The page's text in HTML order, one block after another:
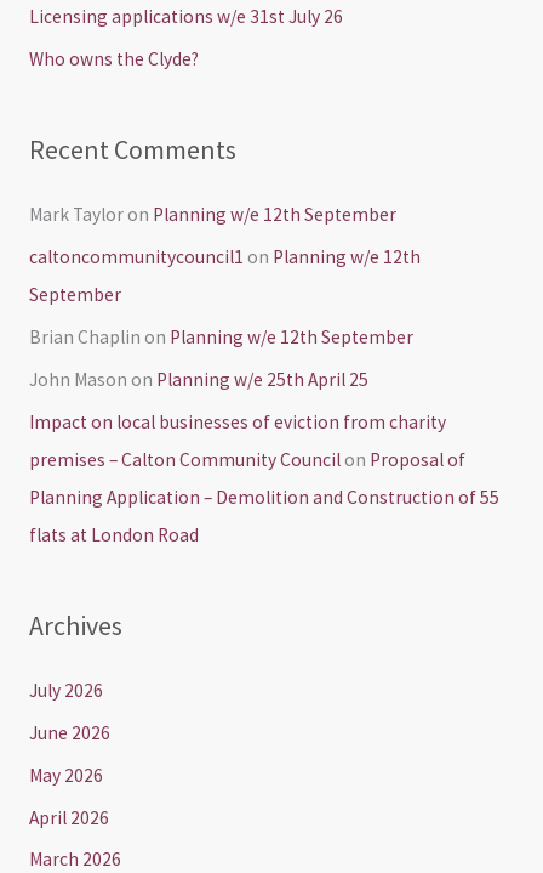
:
Licensing applications w/e 31st July 26
Who owns the Clyde?
Recent Comments
Mark Tayloron Planning w/e 12th September
caltoncommunitycouncil1 on Planning w/e 12th
September
Brian Chaplin on Planning w/e 12th September
John Mason on Planning w/e 25th April 25
Impact on local businesses of eviction from charity
premises – Calton Community Councilon Proposal of
Planning Application – Demolition and Construction of 55
flats at London Road
Archives
July 2026
June 2026
May 2026
April 2026
March 2026